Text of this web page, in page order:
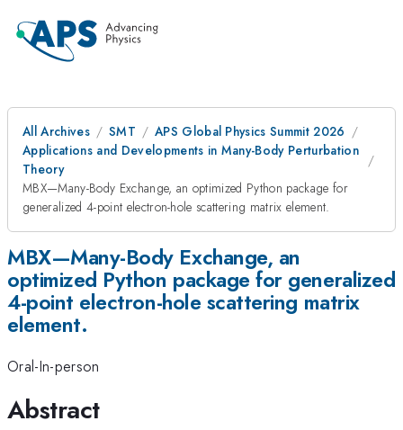
All Archives SMT
APS Global Physics Summit 2026
Applications and Developments in Many-Body Perturbation
Theory
MBX—Many-Body Exchange, an optimized Python package for
generalized 4-point electron-hole scattering matrix element.
MBX—Many-Body Exchange, an
optimized Python package for generalized
4-point electron-hole scattering matrix
element.
Oral-In-person
Abstract